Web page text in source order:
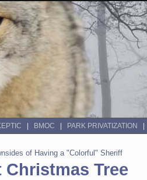
BMOC PARK PRIVATIZATION
of Having a "Colorful" Sheriff
Christmas Tree